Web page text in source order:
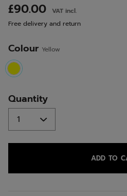
page
link.
£90.00
VAT incl.
Free delivery and return
Colour Yellow
selected
Quantity
ADD TO